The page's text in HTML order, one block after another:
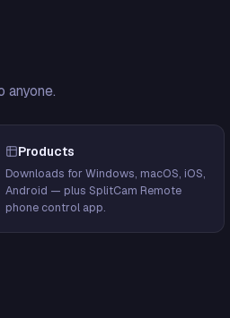
Products
Downloads for Windows, macOS, iOS,
Android — plus SplitCam Remote
phone control app.